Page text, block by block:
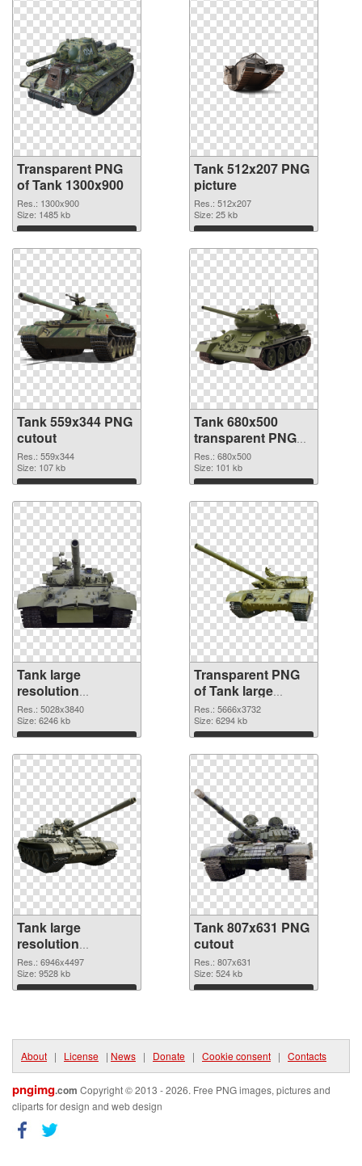
Transparent PNG
of Tank 1300x900
Res.: 1300x900
Size: 1485 kb
Download
Tank 512x207 PNG
picture
Res.: 512x207
Size: 25 kb
Download
Tank 559x344 PNG
cutout
Res.: 559x344
Size: 107 kb
Download
Tank 680x500
transparent PNG
graphic
Res.: 680x500
Size: 101 kb
Download
Tank large
resolution
5028x3840 PNG
image
Res.: 5028x3840
Size: 6246 kb
Download
Transparent PNG
of Tank large
resolution
5666x3732
Res.: 5666x3732
Size: 6294 kb
Download
Tank large
resolution
6946x4497 PNG
picture
Res.: 6946x4497
Size: 9528 kb
Download
Tank 807x631 PNG
cutout
Res.: 807x631
Size: 524 kb
Download
About | License | News | Donate | Cookie consent | Contacts
pngimg.com Copyright © 2013 - 2026. Free PNG images, pictures and
cliparts for design and web design